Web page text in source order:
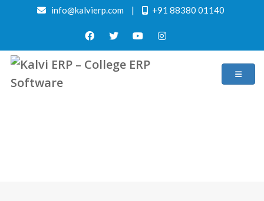
info@kalvierp.com | +91 88380 01140